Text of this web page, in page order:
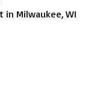
in Milwaukee, WI